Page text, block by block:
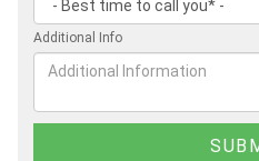
Additional Info